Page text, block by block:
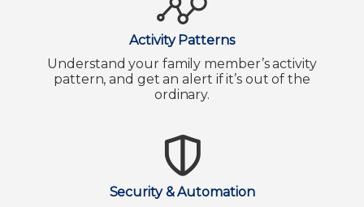
Activity Patterns
Understand your family member’s activity
pattern, and get an alert if it’s out of the
ordinary.
Security & Automation